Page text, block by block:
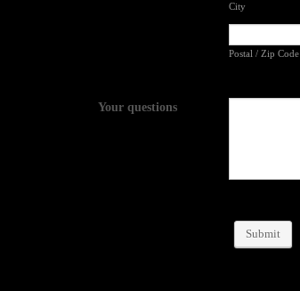
City
Postal / Zip Code
Your questions
Submit